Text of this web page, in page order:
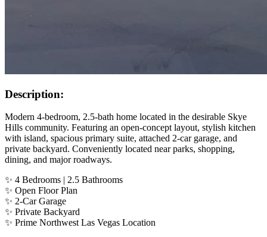
Description:
Modern 4-bedroom, 2.5-bath home located in the desirable Skye
Hills community. Featuring an open-concept layout, stylish kitchen
with island, spacious primary suite, attached 2-car garage, and
private backyard. Conveniently located near parks, shopping,
dining, and major roadways.
✨ 4 Bedrooms | 2.5 Bathrooms
✨ Open Floor Plan
✨ 2-Car Garage
✨ Private Backyard
✨ Prime Northwest Las Vegas Location